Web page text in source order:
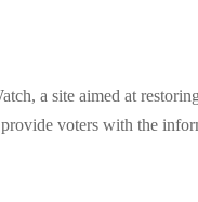
a site aimed at
voters with the